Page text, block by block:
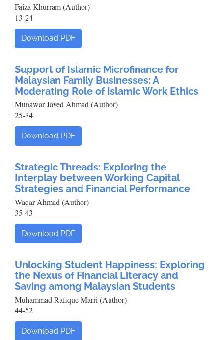
Faiza Khurram (Author)
13-24
Download PDF
Support of Islamic Microfinance for
Malaysian Family Businesses: A
Moderating Role of Islamic Work Ethics
Munawar Javed Ahmad (Author)
25-34
Download PDF
Strategic Threads: Exploring the
Interplay between Working Capital
Strategies and Financial Performance
Waqar Ahmad (Author)
35-43
Download PDF
Unlocking Student Happiness: Exploring
the Nexus of Financial Literacy and
Saving among Malaysian Students
Muhammad Rafique Marri (Author)
44-52
Download PDF